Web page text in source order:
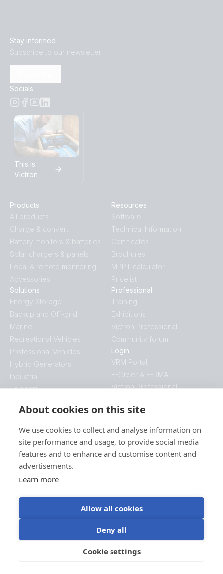
About cookies on this site
We use cookies to collect and analyse information on
site performance and usage, to provide social media
features and to enhance and customise content and
advertisements.
Learn more
Allow all cookies
Deny all
Cookie settings
Stay informed
Subscribe to our newsletter
Socials
This is
Victron
Products
All products
Charge & convert
Battery monitors & batteries
Solar chargers & panels
Local & remote monitoring
Accessories
Downloads
Solutions
Energy Storage
Backup and Off-grid
Marine
Recreational Vehicles
Professional Vehicles
Hybrid Generators
Industrial
Telecom
Mobility
This is Victron
Jobs
Press
Find your sales manager
Resources
Software
Technical Information
Certificates
Brochures
MPPT calculator
Pricelist
Professional
Training
Exhibitions
Victron Professional
Community forum
Login
VRM Portal
E-Order & E-RMA
Victron Professional